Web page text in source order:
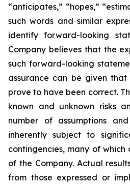
“anticipates,” “hopes,”
such words and similar
identify forward-looking
Company believes that the
such forward-looking
assurance can be given
prove to have been correct.
known and unknown risks
number of assumptions
inherently subject to
contingencies, many of
of the Company. Actual
from those expressed or